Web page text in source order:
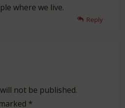
where we live.
Reply
not be published.
*